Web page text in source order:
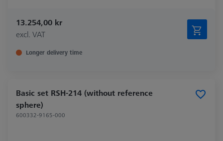
13.254,00 kr
excl. VAT
Longer delivery time
Basic set RSH-214 (without reference
sphere)
600332-9165-000